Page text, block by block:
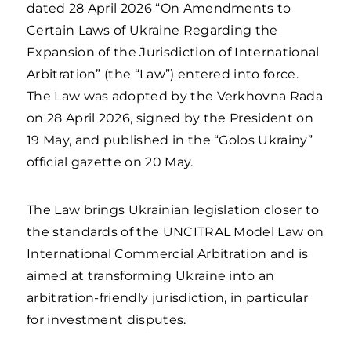
dated 28 April 2026 “On Amendments to
Certain Laws of Ukraine Regarding the
Expansion of the Jurisdiction of International
Arbitration” (the “Law”) entered into force.
The Law was adopted by the Verkhovna Rada
on 28 April 2026, signed by the President on
19 May, and published in the “Golos Ukrainy”
official gazette on 20 May.
The Law brings Ukrainian legislation closer to
the standards of the UNCITRAL Model Law on
International Commercial Arbitration and is
aimed at transforming Ukraine into an
arbitration-friendly jurisdiction, in particular
for investment disputes.